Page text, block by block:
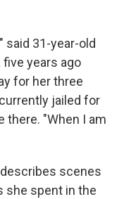
said 31-year-old
five years ago
for her three
jailed for
there. "When I am
scenes
she spent in the